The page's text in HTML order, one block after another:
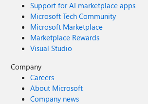
Support for AI marketplace apps
Microsoft Tech Community
Microsoft Marketplace
Marketplace Rewards
Visual Studio
Company
Careers
About Microsoft
Company news